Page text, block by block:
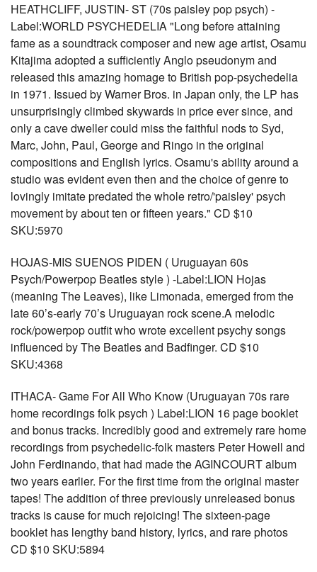
HEATHCLIFF, JUSTIN- ST (70s paisley pop psych) -
Label:WORLD PSYCHEDELIA "Long before attaining
fame as a soundtrack composer and new age artist, Osamu
Kitajima adopted a sufficiently Anglo pseudonym and
released this amazing homage to British pop-psychedelia
in 1971. Issued by Warner Bros. in Japan only, the LP has
unsurprisingly climbed skywards in price ever since, and
only a cave dweller could miss the faithful nods to Syd,
Marc, John, Paul, George and Ringo in the original
compositions and English lyrics. Osamu's ability around a
studio was evident even then and the choice of genre to
lovingly imitate predated the whole retro/'paisley' psych
movement by about ten or fifteen years." CD $10
SKU:5970
HOJAS-MIS SUENOS PIDEN ( Uruguayan 60s
Psych/Powerpop Beatles style ) -Label:LION Hojas
(meaning The Leaves), like Limonada, emerged from the
late 60’s-early 70’s Uruguayan rock scene.A melodic
rock/powerpop outfit who wrote excellent psychy songs
influenced by The Beatles and Badfinger. CD $10
SKU:4368
ITHACA- Game For All Who Know (Uruguayan 70s rare
home recordings folk psych ) Label:LION 16 page booklet
and bonus tracks. Incredibly good and extremely rare home
recordings from psychedelic-folk masters Peter Howell and
John Ferdinando, that had made the AGINCOURT album
two years earlier. For the first time from the original master
tapes! The addition of three previously unreleased bonus
tracks is cause for much rejoicing! The sixteen-page
booklet has lengthy band history, lyrics, and rare photos
CD $10 SKU:5894